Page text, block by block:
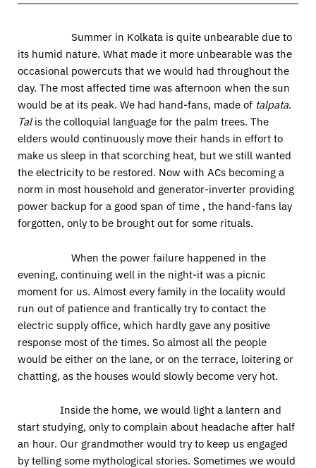
Summer in Kolkata is quite unbearable due to
its humid nature. What made it more unbearable was the
occasional powercuts that we would had throughout the
day. The most affected time was afternoon when the sun
would be at its peak. We had hand-fans, made of talpata.
Talis the colloquial language for the palm trees. The
elders would continuously move their hands in effort to
make us sleep in that scorching heat, but we still wanted
the electricity to be restored. Now with ACs becoming a
norm in most household and generator-inverter providing
power backup for a good span of time , the hand-fans lay
forgotten, only to be brought out for some rituals.
When the power failure happened in the
evening, continuing well in the night-it was a picnic
moment for us. Almost every family in the locality would
run out of patience and frantically try to contact the
electric supply office, which hardly gave any positive
response most of the times. So almost all the people
would be either on the lane, or on the terrace, loitering or
chatting, as the houses would slowly become very hot.
Inside the home, we would light a lantern and
start studying, only to complain about headache after half
an hour. Our grandmother would try to keep us engaged
by telling some mythological stories. Sometimes we would